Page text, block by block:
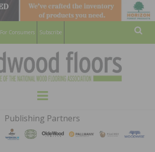
For Consumers Subscribe
HARDWOOD
FLOORS
MAGAZINE
WOOD FLOORING ASSOCATION
Menu
Publishing Partners